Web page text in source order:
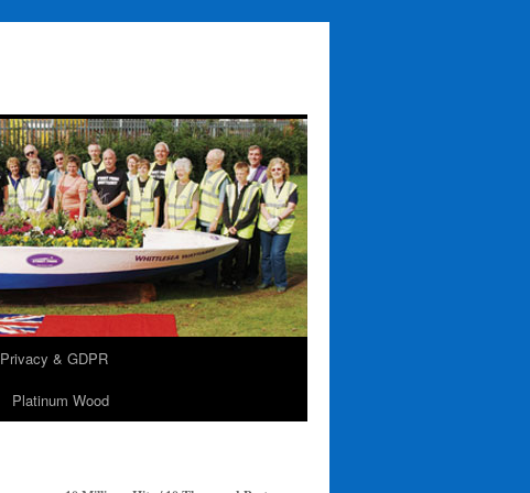
Privacy & GDPR
Platinum Wood